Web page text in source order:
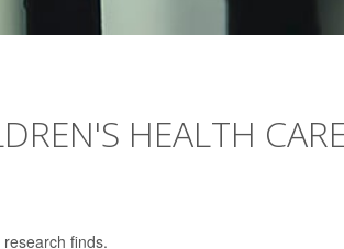
HEALTH
finds.